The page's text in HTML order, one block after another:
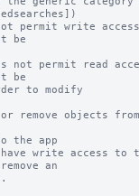
permit write
be
not permit read
be
remove objects
write access to
an